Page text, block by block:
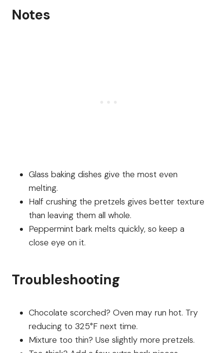
Notes
Glass baking dishes give the most even
melting.
Half crushing the pretzels gives better texture
than leaving them all whole.
Peppermint bark melts quickly, so keep a
close eye on it.
Troubleshooting
Chocolate scorched? Oven may run hot. Try
reducing to 325°F next time.
Mixture too thin? Use slightly more pretzels.